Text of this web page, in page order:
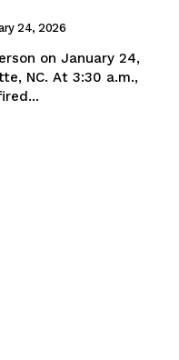
24, 2026
on January 24,
a.m.,